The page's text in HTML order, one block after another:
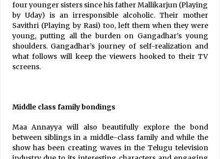
four younger sisters since his father Mallikarjun (Playing
by Uday) is an irresponsible alcoholic. Their mother
Savithri (Playing by Rasi) too, left them when they were
young, putting all the burden on Gangadhar’s young
shoulders. Gangadhar’s journey of self-realization and
what follows will keep the viewers hooked to their TV
screens.
Middle class family bondings
Maa Annayya will also beautifully explore the bond
between siblings in a middle-class family and while the
show has been creating waves in the Telugu television